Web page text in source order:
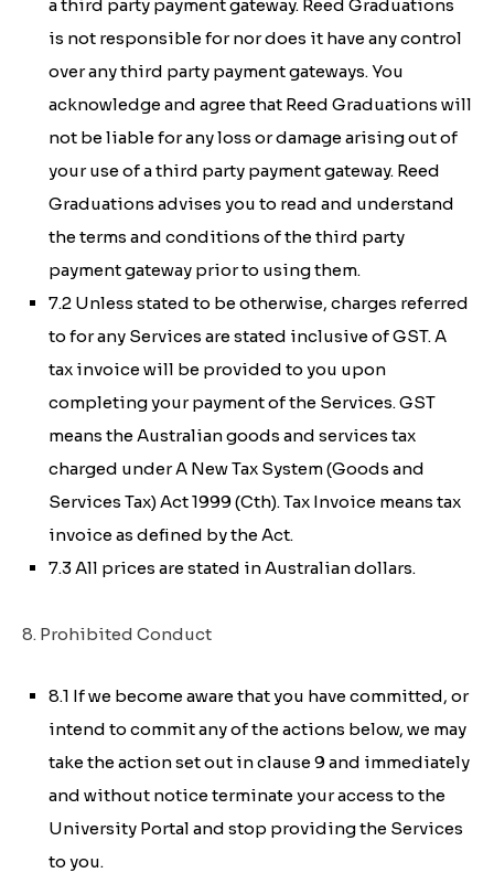
a third party payment gateway. Reed Graduations
is not responsible for nor does it have any control
over any third party payment gateways. You
acknowledge and agree that Reed Graduations will
not be liable for any loss or damage arising out of
your use of a third party payment gateway. Reed
Graduations advises you to read and understand
the terms and conditions of the third party
payment gateway prior to using them.
7.2 Unless stated to be otherwise, charges referred
to for any Services are stated inclusive of GST. A
tax invoice will be provided to you upon
completing your payment of the Services. GST
means the Australian goods and services tax
charged underA New Tax System (Goods and
Services Tax) Act 1999 (Cth). Tax Invoice means tax
invoice as defined by the Act.
7.3 All prices are stated in Australian dollars.
8. Prohibited Conduct
8.1 If we become aware that you have committed, or
intend to commit any of the actions below, we may
take the action set out in clause 9 and immediately
and without notice terminate your access to the
University Portal and stop providing the Services
to you.